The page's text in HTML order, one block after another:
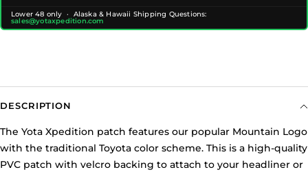
Lower 48 only · Alaska & Hawaii Shipping Questions:
sales@yotaxpedition.com
DESCRIPTION
The Yota Xpedition patch features our popular Mountain Logo
with the traditional Toyota color scheme. This is a high-quality
PVC patch with velcro backing to attach to your headliner or